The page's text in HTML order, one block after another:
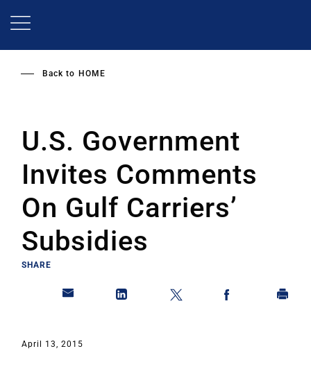
Back to HOME
U.S. Government
Invites Comments
On Gulf Carriers’
Subsidies
SHARE
April 13, 2015